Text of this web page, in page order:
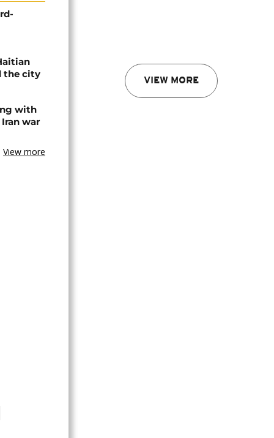
VIEW MORE
the city
with
war
View more